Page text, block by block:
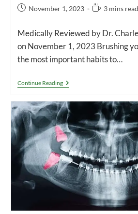
PostNovember 1, 2023
Reading3 mins read
Medically Reviewed by Dr.
on November 1, 2023 Brushing
the most important habits to…
Continue ReadingHow
Long
You
Brush
Your
Teeth
For?